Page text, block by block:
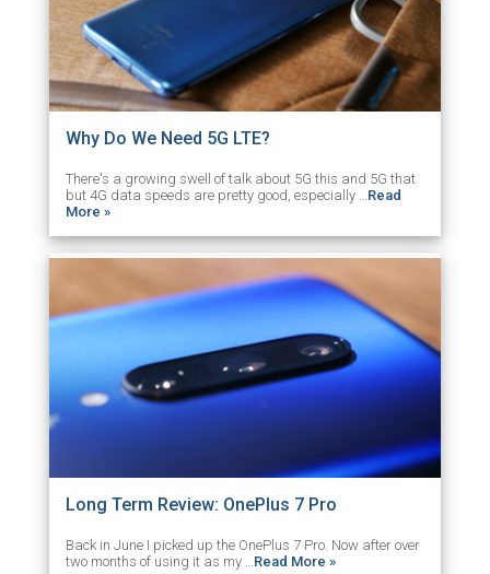
Why Do We Need 5G LTE?
There's a growing swell of talk about 5G this and 5G that
but 4G data speeds are pretty good, especially …Read
More »
Long Term Review: OnePlus 7 Pro
Back in June I picked up the OnePlus 7 Pro. Now after over
two months of using it as my …Read More »